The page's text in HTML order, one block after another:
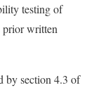
testing of
prior written
by section 4.3 of